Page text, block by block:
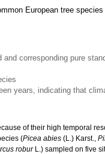
European tree
corresponding pure
years, indicating that
of their high temporal
(Picea abies (L.) Karst.,
roburL.) sampled on five